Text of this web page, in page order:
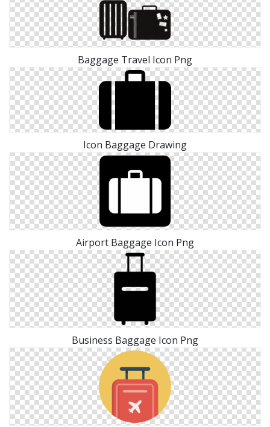
Baggage Travel Icon Png
Icon Baggage Drawing
Airport Baggage Icon Png
Business Baggage Icon Png